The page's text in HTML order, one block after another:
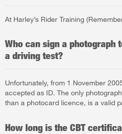
At Harley’s Rider Training
Who can sign a photograph
a driving test?
Unfortunately, from 1 November
accepted as ID. The only
than a photocard licence, is a valid
How long is the CBT